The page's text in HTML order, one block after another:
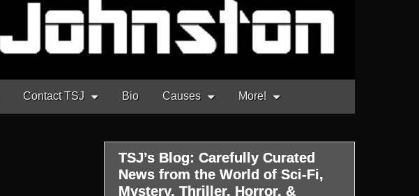
Contact TSJ Bio Causes More!
TSJ’s Blog: Carefully Curated
News from the World of Sci-Fi,
Mystery, Thriller, Horror, &